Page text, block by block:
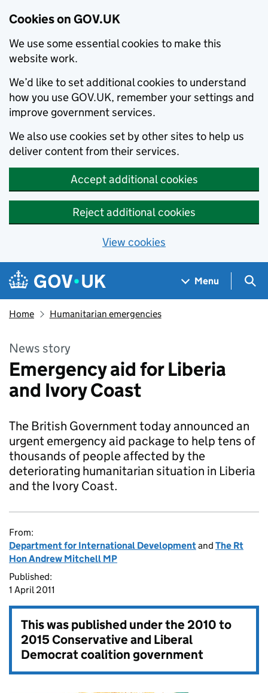
Cookies on GOV.UK
We use some essential cookies to make this
website work.
We’d like to set additional cookies to understand
how you use GOV.UK, remember your settings and
improve government services.
We also use cookies set by other sites to help us
deliver content from their services.
Accept additional cookies
Reject additional cookies
View cookies
Skip to main content
Navigation menu
Menu
Home Humanitarian emergencies
News story
Emergency aid for Liberia
and Ivory Coast
The British Government today announced an
urgent emergency aid package to help tens of
thousands of people affected by the
deteriorating humanitarian situation in Liberia
and the Ivory Coast.
From:
Department for International Developmentand The Rt
Hon Andrew Mitchell MP
Published:
1 April 2011
This was published under the2010 to
2015 Conservative and Liberal
Democrat coalition government